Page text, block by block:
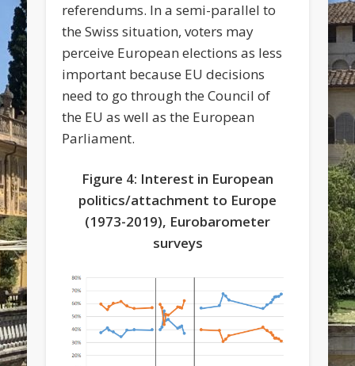
referendums. In a semi-parallel to
the Swiss situation, voters may
perceive European elections as less
important because EU decisions
need to go through the Council of
the EU as well as the European
Parliament.
Figure 4: Interest in European
politics/attachment to Europe
(1973-2019), Eurobarometer
surveys